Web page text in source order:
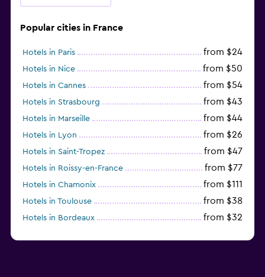
Popular cities in France
Hotels in Paris from $24
Hotels in Nice from $50
Hotels in Cannes from $54
Hotels in Strasbourg from $43
Hotels in Marseille from $44
Hotels in Lyon from $26
Hotels in Saint-Tropez from $47
Hotels in Roissy-en-France from $77
Hotels in Chamonix from $111
Hotels in Toulouse from $38
Hotels in Bordeaux from $32